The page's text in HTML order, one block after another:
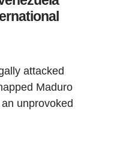
attacked
Maduro
unprovoked